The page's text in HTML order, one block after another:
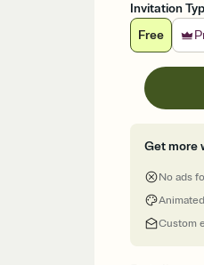
Invitation
Free
Get more
No ads
Custom